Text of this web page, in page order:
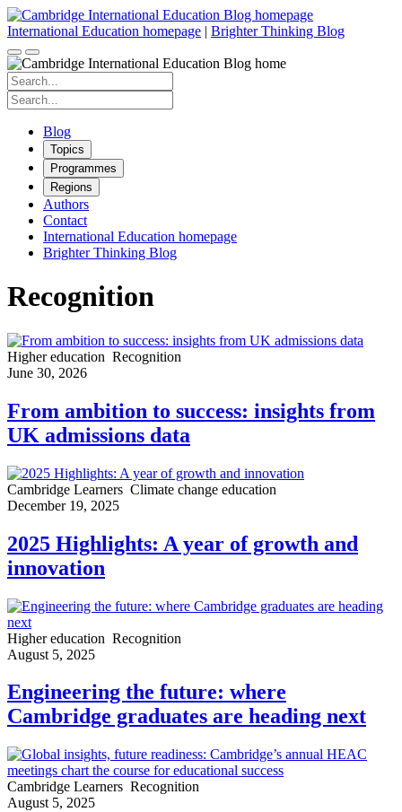
Skip
to
content
International Education homepage | Brighter Thinking Blog
Search
for:
Search
for:
Blog
Topics
Programmes
Regions
Authors
Contact
International Education homepage
Brighter Thinking Blog
Recognition
Higher education Recognition
June 30, 2026
From ambition to success: insights from
UK admissions data
Cambridge Learners Climate change education
December 19, 2025
2025 Highlights: A year of growth and
innovation
Higher education Recognition
August 5, 2025
Engineering the future: where
Cambridge graduates are heading next
Cambridge Learners Recognition
August 5, 2025